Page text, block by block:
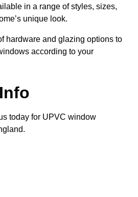
in a range of styles, sizes,
unique look.
hardware and glazing options to
according to your
today for UPVC window